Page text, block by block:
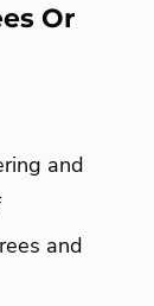
Or
and
and